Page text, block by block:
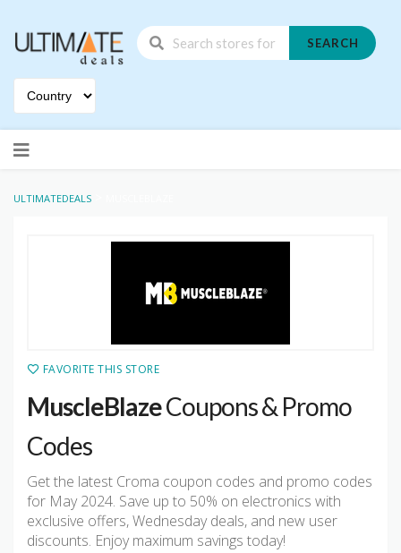
SEARCH
to
ULTIMATEDEALS
FAVORITE THIS STORE
MuscleBlazeCoupons & Promo
Codes
Get the latest Croma coupon codes and promo codes
for May 2024. Save up to 50% on electronics with
exclusive offers, Wednesday deals, and new user
discounts. Enjoy maximum savings today!